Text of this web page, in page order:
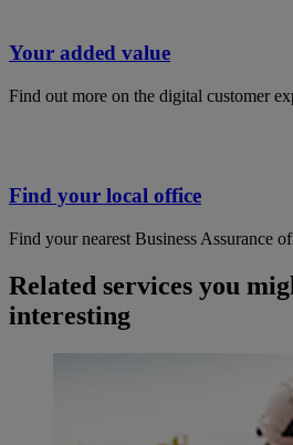
Your added value
Find out more on the digital customer
Find your local office
Find your nearest Business Assurance
Related services you
interesting